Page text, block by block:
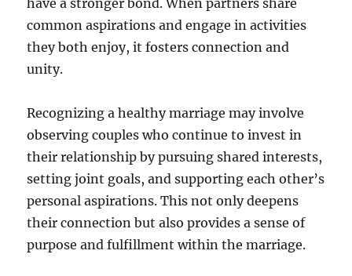
have a stronger bond. When partners share
common aspirations and engage in activities
they both enjoy, it fosters connection and
unity.
Recognizing a healthy marriage may involve
observing couples who continue to invest in
their relationship by pursuing shared interests,
setting joint goals, and supporting each other’s
personal aspirations. This not only deepens
their connection but also provides a sense of
purpose and fulfillment within the marriage.